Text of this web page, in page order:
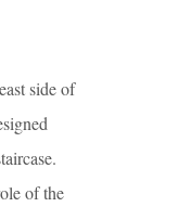
side of
of the